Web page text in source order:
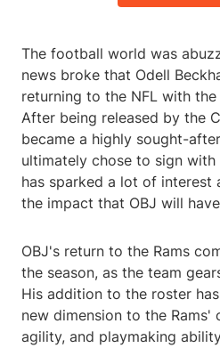
The football world was
news broke that Odell
returning to the NFL with the
After being released by the
became a highly sought-
ultimately chose to sign with
has sparked a lot of interest
the impact that OBJ will
OBJ's return to the Rams
the season, as the team
His addition to the roster
new dimension to the Rams'
agility, and playmaking